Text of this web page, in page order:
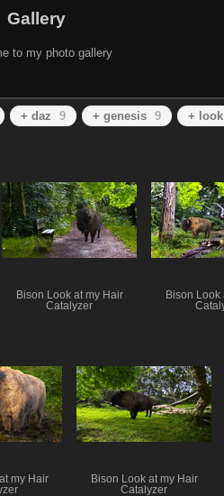
Gallery
to my photo gallery
+ daz 9 + genesis 9 +
Bison Look at my Hair
Catalyzer
Bison Look
my Hair
Bison Look at my Hair
Catalyzer